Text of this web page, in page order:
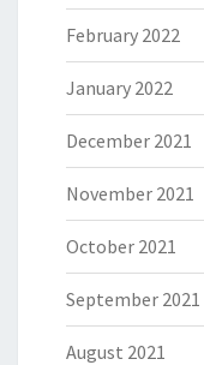
February 2022
January 2022
December 2021
November 2021
October 2021
September 2021
August 2021